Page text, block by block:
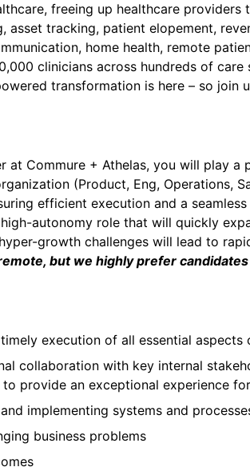
freeing up healthcare
asset tracking, patient elopement,
home health, remote
clinicians across hundreds of
transformation is here – so join
at Commure + Athelas, you will play
(Product, Eng, Operations,
efficient execution and a
autonomy role that will quickly
growth challenges will lead to
but we highly prefer
execution of all essential
collaboration with key internal
provide an exceptional experience
implementing systems and
business problems